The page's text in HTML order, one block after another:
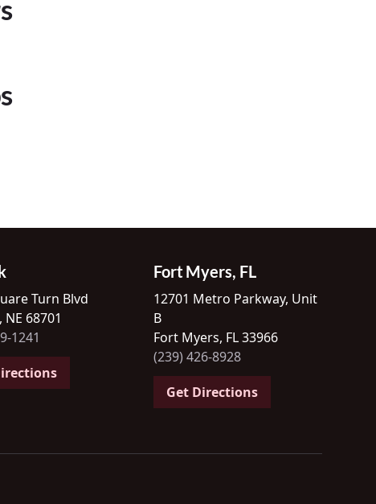
Turn Blvd
68701
1241
Fort Myers, FL
12701 Metro Parkway, Unit
B
Fort Myers, FL 33966
(239) 426-8928
Get Directions